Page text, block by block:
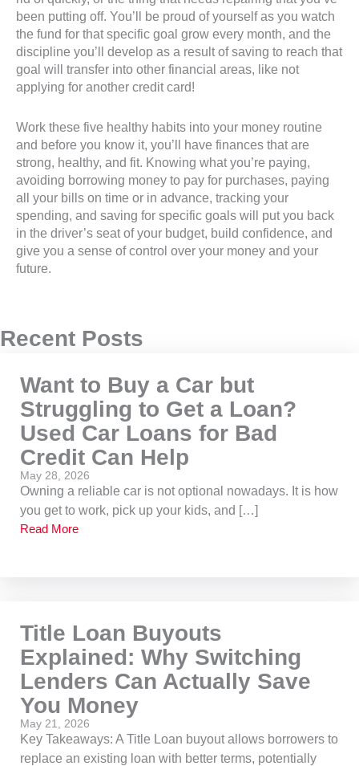
been putting off. You’ll be proud of yourself as you watch
the fund for that specific goal grow every month, and the
discipline you’ll develop as a result of saving to reach that
goal will transfer into other financial areas, like not
applying for another credit card!
Work these five healthy habits into your money routine
and before you know it, you’ll have finances that are
strong, healthy, and fit. Knowing what you’re paying,
avoiding borrowing money to pay for purchases, paying
all your bills on time or in advance, tracking your
spending, and saving for specific goals will put you back
in the driver’s seat of your budget, build confidence, and
give you a sense of control over your money and your
future.
Recent Posts
Want to Buy a Car but
Struggling to Get a Loan?
Used Car Loans for Bad
Credit Can Help
May 28, 2026
Owning a reliable car is not optional nowadays. It is how
you get to work, pick up your kids, and […]
Read More
Title Loan Buyouts
Explained: Why Switching
Lenders Can Actually Save
You Money
May 21, 2026
Key Takeaways: A Title Loan buyout allows borrowers to
replace an existing loan with better terms, potentially